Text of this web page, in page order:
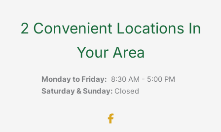
2 Convenient Locations In
Your Area
Monday to Friday: 8:30 AM - 5:00 PM
Saturday & Sunday: Closed